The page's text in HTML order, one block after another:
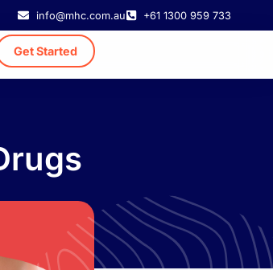
info@mhc.com.au +61 1300 959 733
Get Started